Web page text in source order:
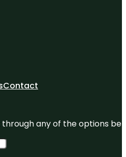
Contact
any of the options